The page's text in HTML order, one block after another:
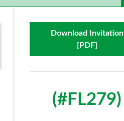
Download Invitation
[PDF]
(#FL279)